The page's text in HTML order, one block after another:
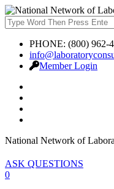
PHONE: (800) 962-
Member Login
National Network of
ASK QUESTIONS
0